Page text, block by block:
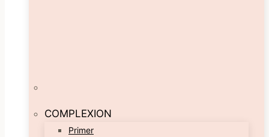
COMPLEXION
Primer